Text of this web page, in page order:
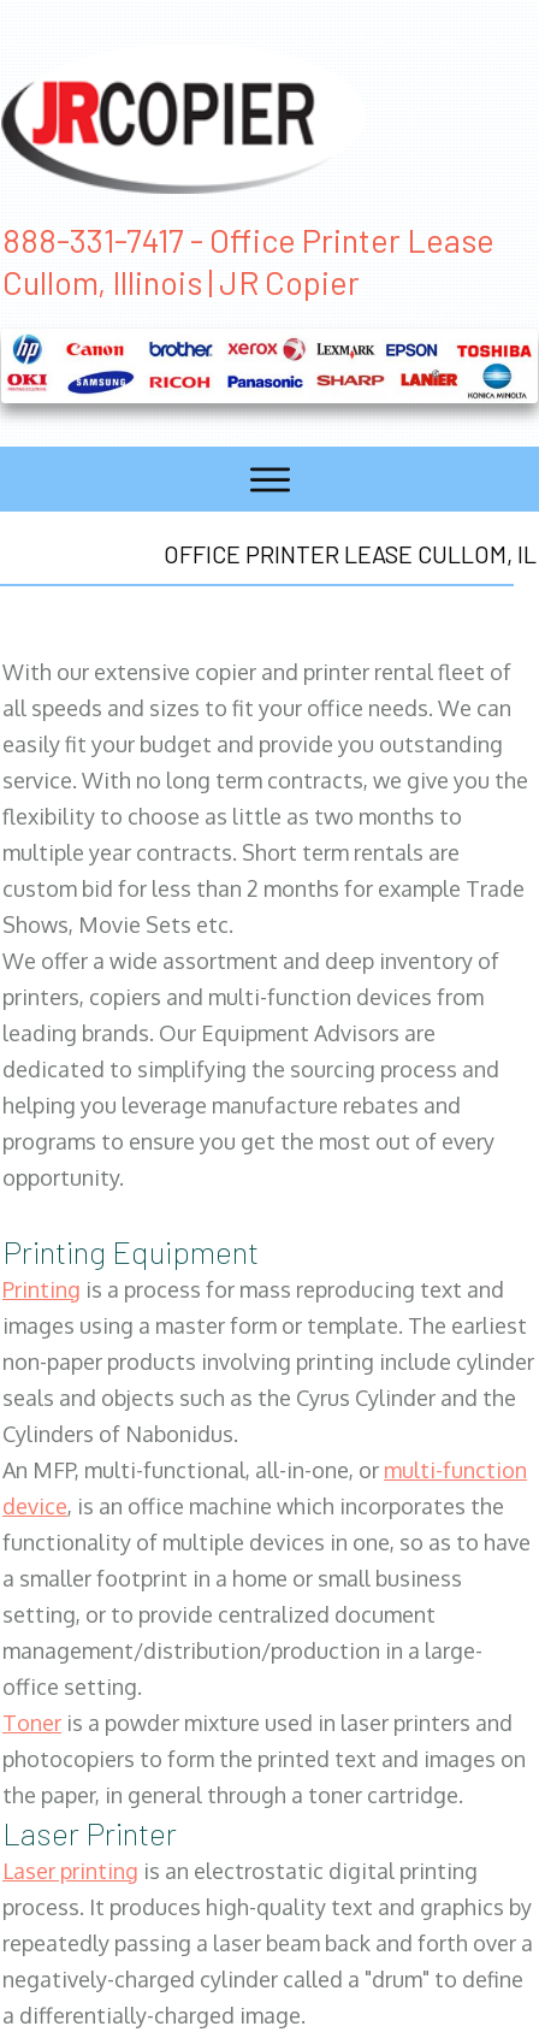
888-331-7417 - Office Printer Lease
Cullom, Illinois | JR Copier
OFFICE PRINTER LEASE CULLOM, IL
With our extensive copier and printer rental fleet of
all speeds and sizes to fit your office needs. We can
easily fit your budget and provide you outstanding
service. With no long term contracts, we give you the
flexibility to choose as little as two months to
multiple year contracts. Short term rentals are
custom bid for less than 2 months for example Trade
Shows, Movie Sets etc.
We offer a wide assortment and deep inventory of
printers, copiers and multi-function devices from
leading brands. Our Equipment Advisors are
dedicated to simplifying the sourcing process and
helping you leverage manufacture rebates and
programs to ensure you get the most out of every
opportunity.
Printing Equipment
Printing is a process for mass reproducing text and
images using a master form or template. The earliest
non-paper products involving printing include cylinder
seals and objects such as the Cyrus Cylinder and the
Cylinders of Nabonidus.
An MFP, multi-functional, all-in-one, or multi-function
device, is an office machine which incorporates the
functionality of multiple devices in one, so as to have
a smaller footprint in a home or small business
setting, or to provide centralized document
management/distribution/production in a large-
office setting.
Toner is a powder mixture used in laser printers and
photocopiers to form the printed text and images on
the paper, in general through a toner cartridge.
Laser Printer
Laser printing is an electrostatic digital printing
process. It produces high-quality text and graphics by
repeatedly passing a laser beam back and forth over a
negatively-charged cylinder called a "drum" to define
a differentially-charged image.